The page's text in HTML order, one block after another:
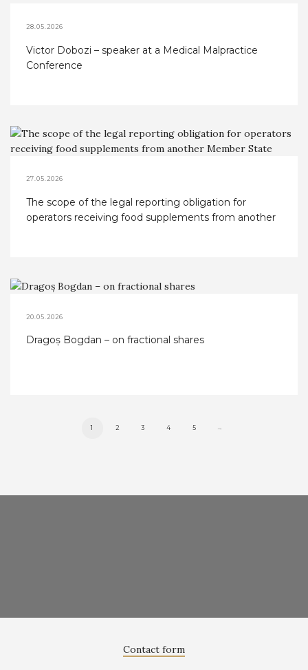
28.05.2026
Victor Dobozi – speaker at a Medical Malpractice
Conference
27.05.2026
The scope of the legal reporting obligation for
operators receiving food supplements from another
20.05.2026
Dragoș Bogdan – on fractional shares
1 2 3 4 5 →
Contact form